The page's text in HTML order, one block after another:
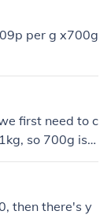
per g x700g
first need to c
so 700g is e
by multiplyin
kg (90p): 0.7k
then there's y